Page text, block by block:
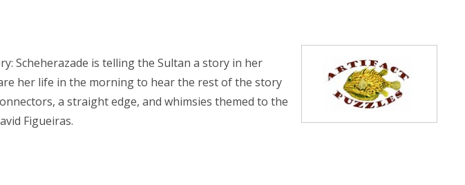
Scheherazade is telling the Sultan a story in her
her life in the morning to hear the rest of the story
a straight edge, and whimsies themed to the
Figueiras.